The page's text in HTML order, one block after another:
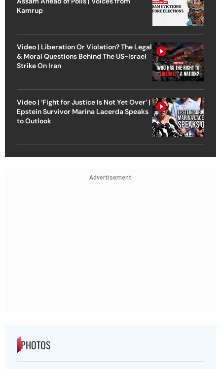
Kamrup
Video | Liberation Or Violation? The Legal
& Moral Questions Behind The US-Israel
Strike On Iran
Video | ‘Fight for Justice Is Not Yet Over’ |
Epstein Survivor Marina Lacerda Speaks
to Outlook
Advertisement
PHOTOS